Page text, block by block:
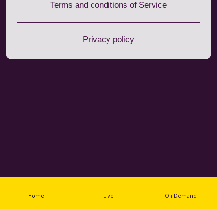
Terms and conditions of Service
Privacy policy
Home Live On Demand